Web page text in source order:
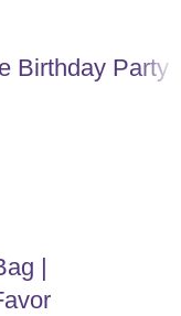
Birthday Party
|